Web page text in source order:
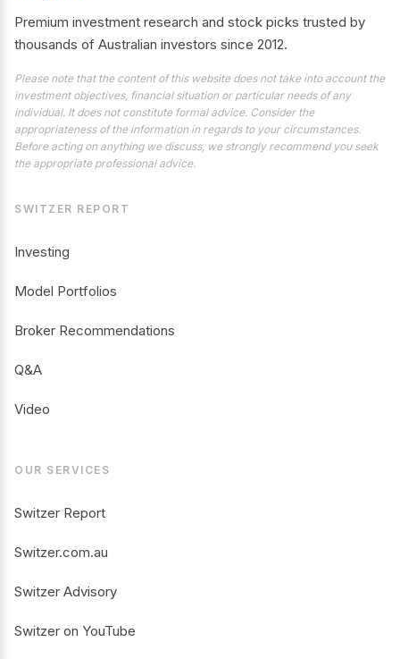
Premium investment research and stock picks trusted by
thousands of Australian investors since 2012.
Please note that the content of this website does not take into account the
investment objectives, financial situation or particular needs of any
individual. It does not constitute formal advice. Consider the
appropriateness of the information in regards to your circumstances.
Before acting on anything we discuss, we strongly recommend you seek
the appropriate professional advice.
SWITZER REPORT
Investing
Model Portfolios
Broker Recommendations
Q&A
Video
OUR SERVICES
Switzer Report
Switzer.com.au
Switzer Advisory
Switzer on YouTube